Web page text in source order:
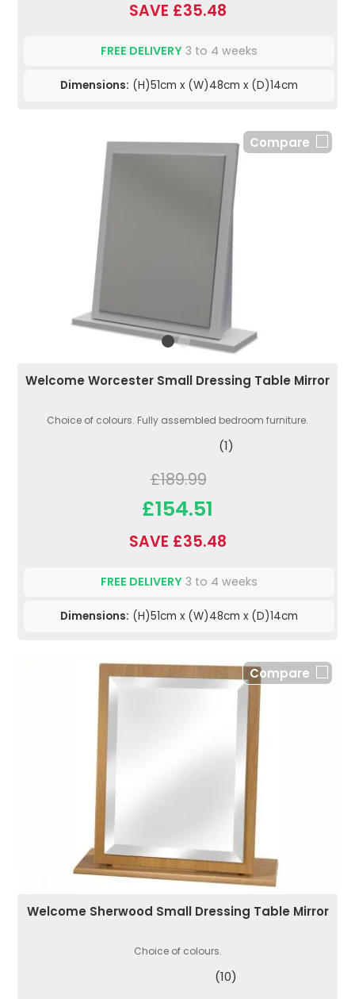
SAVE £35.48
FREE DELIVERY 3 to 4 weeks
Dimensions: (H)51cm x (W)48cm x (D)14cm
Compare
Welcome Worcester Small Dressing Table Mirror
Choice of colours. Fully assembled bedroom furniture.
(1)
£189.99
£154.51
SAVE £35.48
FREE DELIVERY 3 to 4 weeks
Dimensions: (H)51cm x (W)48cm x (D)14cm
Compare
Welcome Sherwood Small Dressing Table Mirror
Choice of colours.
(10)